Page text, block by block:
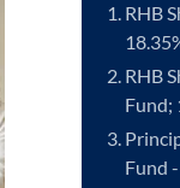
RHB
RHB
Fund;
Fund